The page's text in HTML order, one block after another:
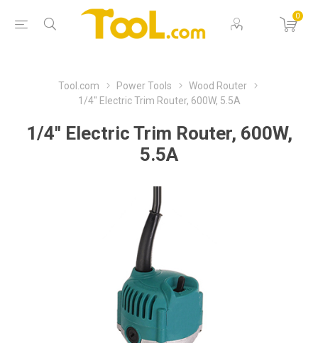
0
Tool.com Power Tools
Wood Router
1/4" Electric Trim Router, 600W, 5.5A
1/4" Electric Trim Router, 600W,
5.5A